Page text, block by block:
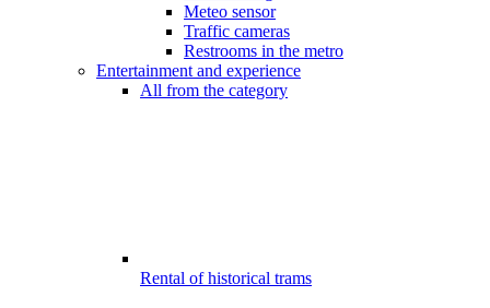
Meteo sensor
Traffic cameras
Restrooms in the metro
Entertainment and experience
All from the category
Rental of historical trams